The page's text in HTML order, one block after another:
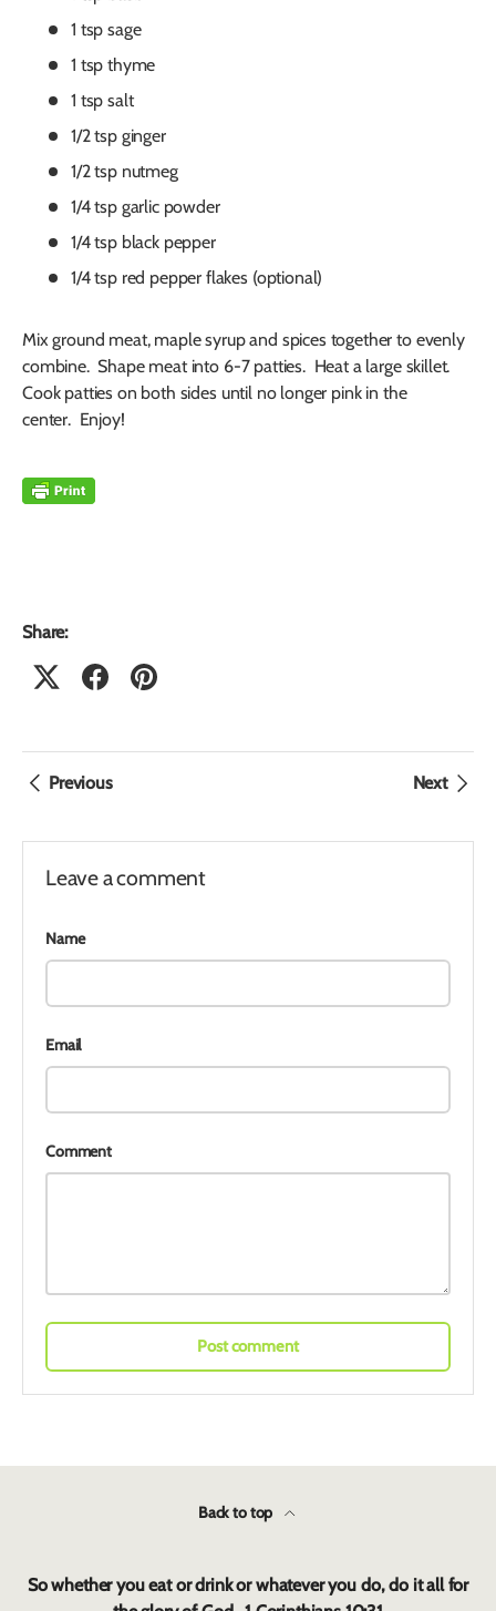
1 tsp sage
1 tsp thyme
1 tsp salt
1/2 tsp ginger
1/2 tsp nutmeg
1/4 tsp garlic powder
1/4 tsp black pepper
1/4 tsp red pepper flakes (optional)
Mix ground meat, maple syrup and spices together to evenly
combine. Shape meat into 6-7 patties. Heat a large skillet.
Cook patties on both sides until no longer pink in the
center. Enjoy!
Share:
Previous Next
Leave a comment
Name
Email
Comment
Post comment
Back to top
So whether you eat or drink or whatever you do, do it all for